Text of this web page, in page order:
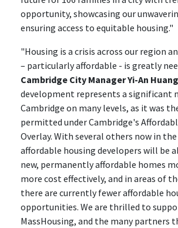
opportunity, showcasing our
ensuring access to equitable housing."
"Housing is a crisis across our region
– particularly affordable - is greatly
Cambridge City Manager Yi-An Huang
development represents a significant
Cambridge on many levels, as it was
permitted under Cambridge's
Overlay. With several others now in
affordable housing developers will be
new, permanently affordable homes
more cost effectively, and in areas of
there are currently fewer affordable
opportunities. We are thrilled to
MassHousing, and the many partners